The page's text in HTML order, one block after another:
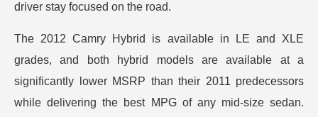
driver stay focused on the road.
The 2012 Camry Hybrid is available in LE and XLE
grades, and both hybrid models are available at a
significantly lower MSRP than their 2011 predecessors
while delivering the best MPG of any mid-size sedan.